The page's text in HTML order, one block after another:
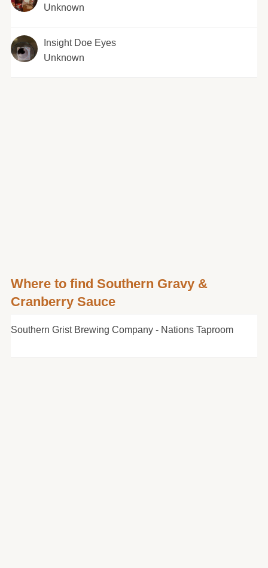
Unknown
Insight Doe Eyes
Unknown
Where to find Southern Gravy &
Cranberry Sauce
Southern Grist Brewing Company - Nations Taproom